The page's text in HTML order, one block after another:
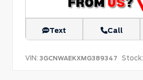
Text Call
VIN: 3GCNWAEKXMG389347 Stock: